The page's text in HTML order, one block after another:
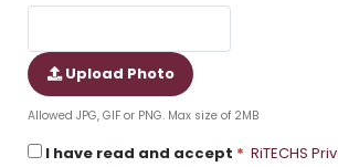
Upload Photo
Allowed JPG, GIF or PNG. Max size of 2MB
I have read and accept RiTECHS